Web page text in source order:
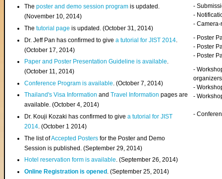
Theposter and demo session program is updated.
(November 10, 2014)
Thetutorial page is updated. (October 31, 2014)
Dr. Jeff Pan has confirmed to givea tutorial for JIST 2014
(October 17, 2014)
Paper and Poster Presentation Guideline is available.
(October 11, 2014)
Conference Program is available . (October 7, 2014)
Thailand's Visa InformationandTravel Information pages are
available. (October 4, 2014)
Dr. Kouji Kozaki has confirmed to givea tutorial for JIST
2014. (October 1 2014)
The list ofAccepted Posters for the Poster and Demo
Session is published. (September 29, 2014)
Hotel reservation form is available. (September 26, 2014)
Online Registration is opened . (September 25, 2014)
-
-
-
- Poster
- Poster
- Poster
-
organizers
-
-
-